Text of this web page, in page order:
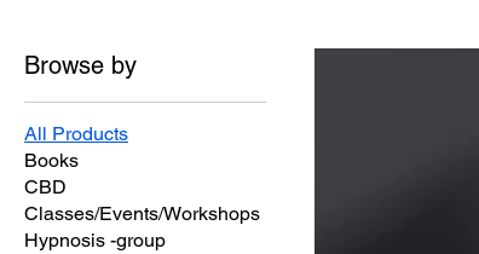
Browse by
All Products
Books
CBD
Classes/Events/Workshops
Hypnosis -group